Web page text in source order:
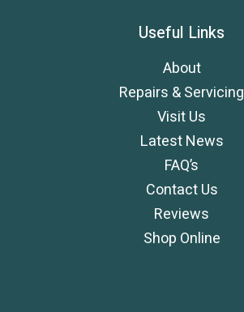
Useful Links
About
Repairs & Servicing
Visit Us
Latest News
FAQ’s
Contact Us
Reviews
Shop Online